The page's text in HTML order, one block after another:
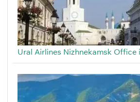
Ural Airlines Nizhnekamsk Office